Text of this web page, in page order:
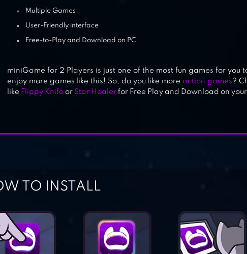
Multiple Games
User-Friendly interface
Free-to-Play and Download on PC
miniGame for 2 Players is just one of the most fun games for you to
enjoy more games like this! So, do you like more action games?
like Flippy Knife or Star Healer for Free Play and Download on
TO INSTALL